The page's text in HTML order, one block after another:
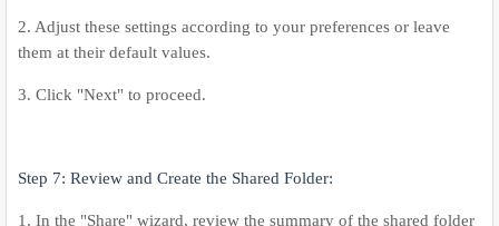
2. Adjust these settings according to your preferences or leave
them at their default values.
3. Click "Next" to proceed.
Step 7: Review and Create the Shared Folder:
1. In the "Share" wizard, review the summary of the shared folder